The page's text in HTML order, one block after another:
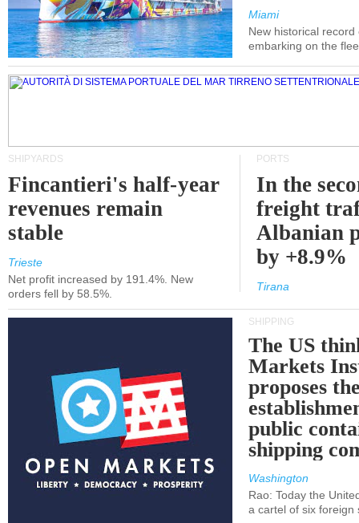
Miami
New historical
embarking on the
SHIPYARDS
Fincantieri's half-year
revenues remain
stable
Trieste
Net profit increased by 191.4%. New
orders fell by 58.5%.
PORTS
In the
freight
Albanian
by +8.9%
Tirana
SHIPPING
The US
Markets
proposes
public
shipping
Washington
Rao: Today the
a cartel of six foreign